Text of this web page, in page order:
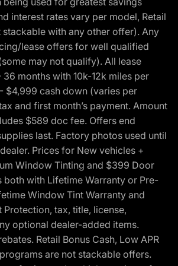
interest rates vary per model, Retail
stackable with any other offer). Any
lease offers for well qualified
may not qualify). All lease
months with 10k-12k miles per
$4,999 cash down (varies per
and first month’s payment. Amount
$589 doc fee. Offers end
last. Factory photos used until
Prices for New vehicles +
Window Tinting and $399 Door
both with Lifetime Warranty or Pre-
Window Tint Warranty and
Protection, tax, title, license,
optional dealer-added items.
Retail Bonus Cash, Low APR
are not stackable offers.